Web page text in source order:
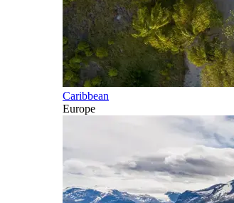
Caribbean
Europe